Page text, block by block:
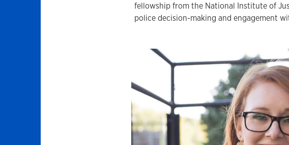
fellowship from the National Institute of
police decision-making and engagement